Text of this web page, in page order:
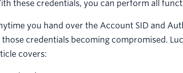
these credentials, you can perform all
you hand over the Account SID and
credentials becoming compromised.
covers: